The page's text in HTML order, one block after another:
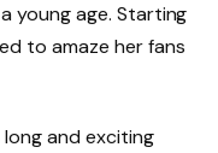
young age. Starting
to amaze her fans
long and exciting